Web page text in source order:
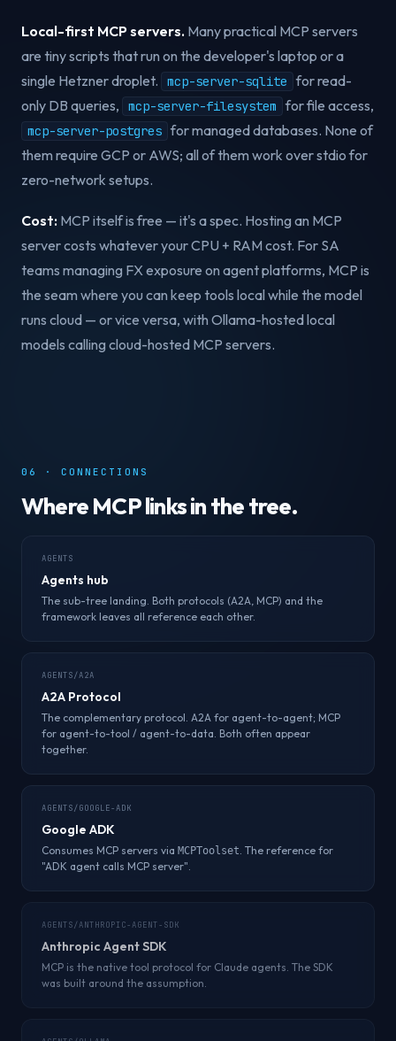
Local-first MCP servers. Many practical MCP servers
are tiny scripts that run on the developer's laptop or a
single Hetzner droplet.
mcp-server-sqlite for read-
only DB queries,
mcp-server-filesystem for file access,
mcp-server-postgres for managed databases. None of
them require GCP or AWS; all of them work over stdio for
zero-network setups.
Cost: MCP itself is free — it's a spec. Hosting an MCP
server costs whatever your CPU + RAM cost. For SA
teams managing FX exposure on agent platforms, MCP is
the seam where you can keep tools local while the model
runs cloud — or vice versa, with Ollama-hosted local
models calling cloud-hosted MCP servers.
06 · CONNECTIONS
Where MCP links in the tree.
AGENTS
Agents hub
The sub-tree landing. Both protocols (A2A, MCP) and the
framework leaves all reference each other.
AGENTS/A2A
A2A Protocol
The complementary protocol. A2A for agent-to-agent; MCP
for agent-to-tool / agent-to-data. Both often appear
together.
AGENTS/GOOGLE-ADK
Google ADK
Consumes MCP servers via MCPToolset. The reference for
"ADK agent calls MCP server".
AGENTS/ANTHROPIC-AGENT-SDK
Anthropic Agent SDK
MCP is the native tool protocol for Claude agents. The SDK
was built around the assumption.